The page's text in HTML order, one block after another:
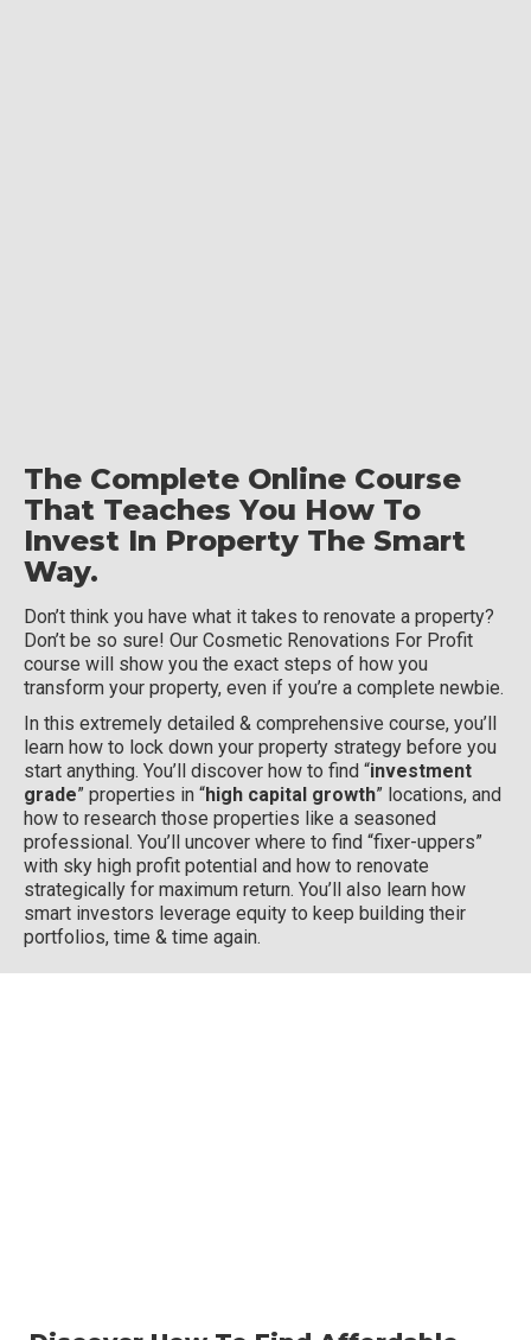
The Complete Online Course
That Teaches You How To
Invest In Property The Smart
Way.
Don’t think you have what it takes to renovate a property?
Don’t be so sure! Our Cosmetic Renovations For Profit
course will show you the exact steps of how you
transform your property, even if you’re a complete newbie.
In this extremely detailed & comprehensive course, you’ll
learn how to lock down your property strategy before you
start anything. You’ll discover how to find “investment
grade” properties in “high capital growth” locations, and
how to research those properties like a seasoned
professional. You’ll uncover where to find “fixer-uppers”
with sky high profit potential and how to renovate
strategically for maximum return. You’ll also learn how
smart investors leverage equity to keep building their
portfolios, time & time again.